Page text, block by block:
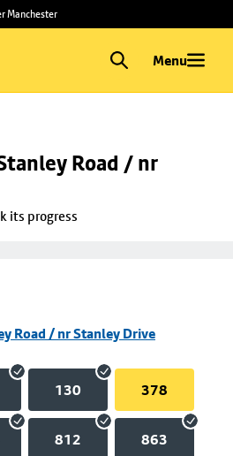
Manchester
Menu
Road / nr
its progress
Road / nr Stanley Drive
130 378
812 863